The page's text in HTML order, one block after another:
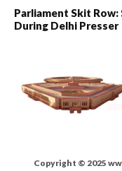
Parliament Skit Row:
During Delhi Presser
Copyright © 2025